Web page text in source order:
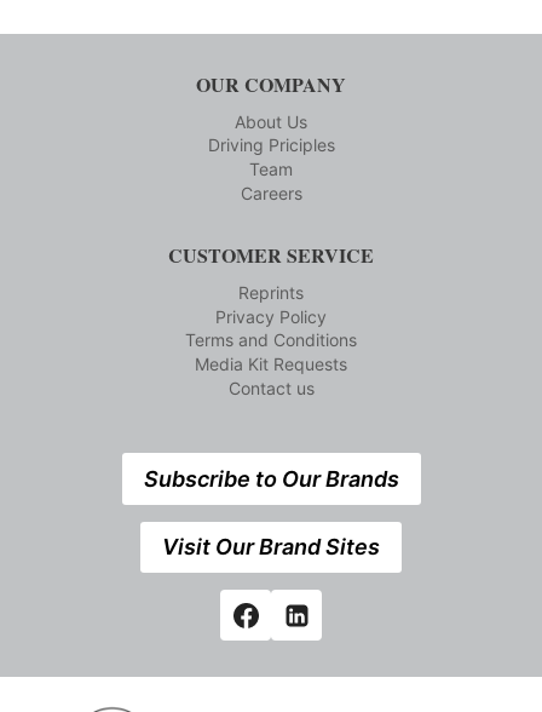
OUR COMPANY
About Us
Driving Priciples
Team
Careers
CUSTOMER SERVICE
Reprints
Privacy Policy
Terms and Conditions
Media Kit Requests
Contact us
Subscribe to Our Brands
Visit Our Brand Sites